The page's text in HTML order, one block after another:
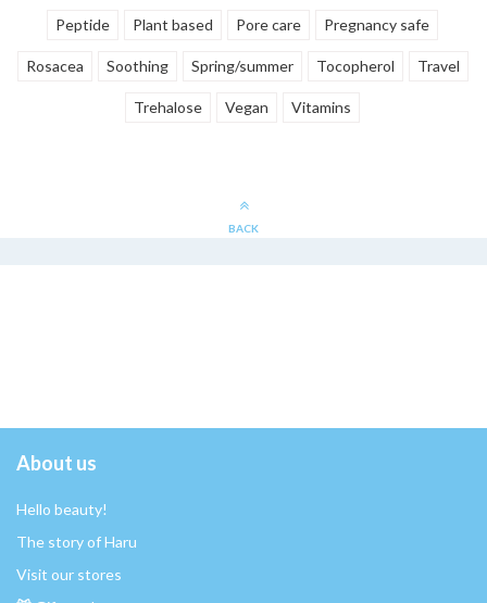
Peptide Plant based Pore care Pregnancy safe
Rosacea Soothing Spring/summer Tocopherol Travel
Trehalose Vegan Vitamins
BACK
About us
Hello beauty!
The story of Haru
Visit our stores